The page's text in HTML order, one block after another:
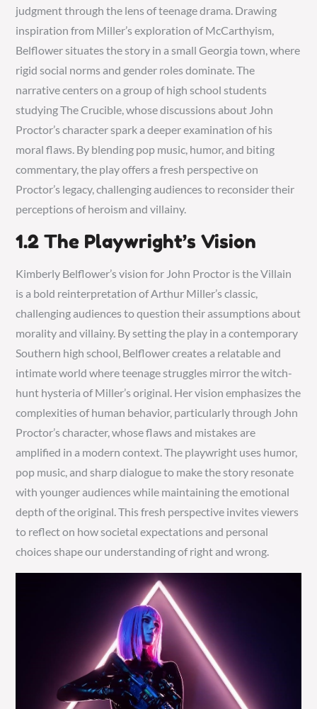
judgment through the lens of teenage drama. Drawing
inspiration from Miller’s exploration of McCarthyism,
Belflower situates the story in a small Georgia town, where
rigid social norms and gender roles dominate. The
narrative centers on a group of high school students
studying The Crucible, whose discussions about John
Proctor’s character spark a deeper examination of his
moral flaws. By blending pop music, humor, and biting
commentary, the play offers a fresh perspective on
Proctor’s legacy, challenging audiences to reconsider their
perceptions of heroism and villainy.
1.2 The Playwright’s Vision
Kimberly Belflower’s vision for John Proctor is the Villain
is a bold reinterpretation of Arthur Miller’s classic,
challenging audiences to question their assumptions about
morality and villainy. By setting the play in a contemporary
Southern high school, Belflower creates a relatable and
intimate world where teenage struggles mirror the witch-
hunt hysteria of Miller’s original. Her vision emphasizes the
complexities of human behavior, particularly through John
Proctor’s character, whose flaws and mistakes are
amplified in a modern context. The playwright uses humor,
pop music, and sharp dialogue to make the story resonate
with younger audiences while maintaining the emotional
depth of the original. This fresh perspective invites viewers
to reflect on how societal expectations and personal
choices shape our understanding of right and wrong.